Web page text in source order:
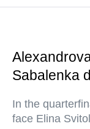
Sabalenka
In the
face Elina